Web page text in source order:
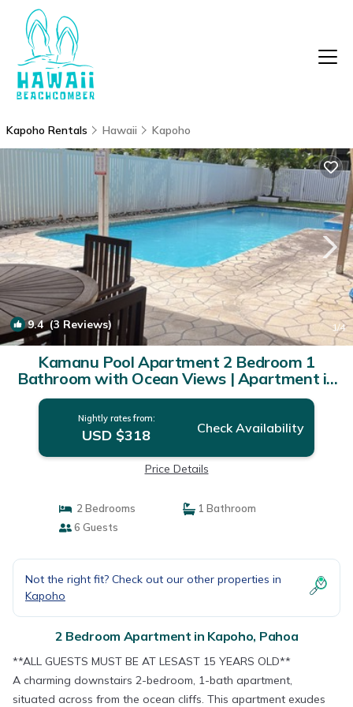
Kapoho Rentals Hawaii Kapoho
9.4(3 Reviews) 1/4
Kamanu Pool Apartment 2 Bedroom 1
Bathroom with Ocean Views | Apartment in
Pahoa
Nightly rates from:
USD $318 Check Availability
Price Details
2 Bedrooms
1 Bathroom
6 Guests
Not the right fit? Check out our other properties in
Kapoho
2 Bedroom Apartment in Kapoho, Pahoa
**ALL GUESTS MUST BE AT LESAST 15 YEARS OLD**
A charming downstairs 2-bedroom, 1-bath apartment,
situated across from the ocean cliffs. This apartment exudes